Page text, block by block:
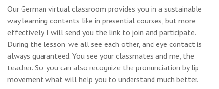
Our German virtual classroom provides you in a sustainable
way learning contents like in presential courses, but more
effectively. I will send you the link to join and participate.
During the lesson, we all see each other, and eye contact is
always guaranteed. You see your classmates and me, the
teacher. So, you can also recognize the pronunciation by lip
movement what will help you to understand much better.